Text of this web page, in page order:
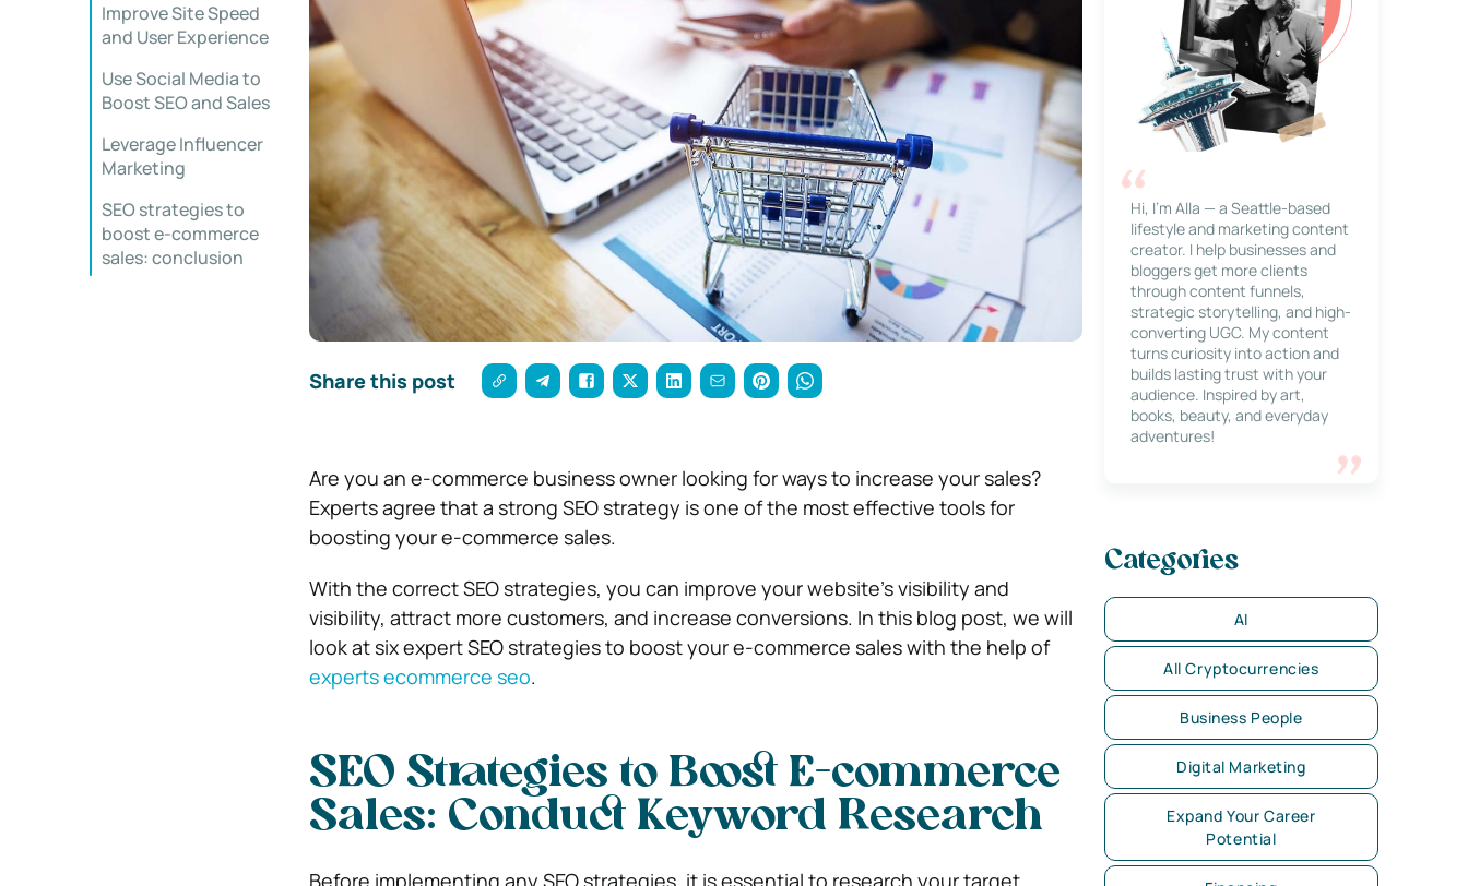
Improve Site Speed
and User Experience
Use Social Media to
Boost SEO and Sales
Leverage Influencer
Marketing
SEO strategies to
boost e-commerce
sales: conclusion
Share this post
Are you an e-commerce business owner looking for ways to increase your sales?
Experts agree that a strong SEO strategy is one of the most effective tools for
boosting your e-commerce sales.
With the correct SEO strategies, you can improve your website’s visibility and
visibility, attract more customers, and increase conversions. In this blog post, we will
look at six expert SEO strategies to boost your e-commerce sales with the help of
experts ecommerce seo.
SEO Strategies to Boost E-commerce
Sales: Conduct Keyword Research
Before implementing any SEO strategies, it is essential to research your target
Hi, I’m Alla — a Seattle-based
lifestyle and marketing content
creator. I help businesses and
bloggers get more clients
through content funnels,
strategic storytelling, and high-
converting UGC. My content
turns curiosity into action and
builds lasting trust with your
audience. Inspired by art,
books, beauty, and everyday
adventures!
Categories
AI
All Cryptocurrencies
Business People
Digital Marketing
Expand Your Career
Potential